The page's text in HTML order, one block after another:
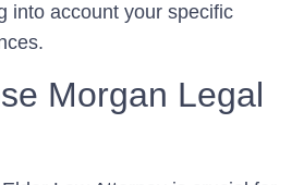
into account your specific
Morgan Legal